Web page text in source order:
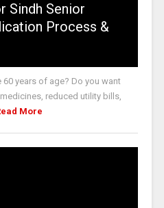
Sindh Senior
Process &
years of age? Do you want
reduced utility bills,
More